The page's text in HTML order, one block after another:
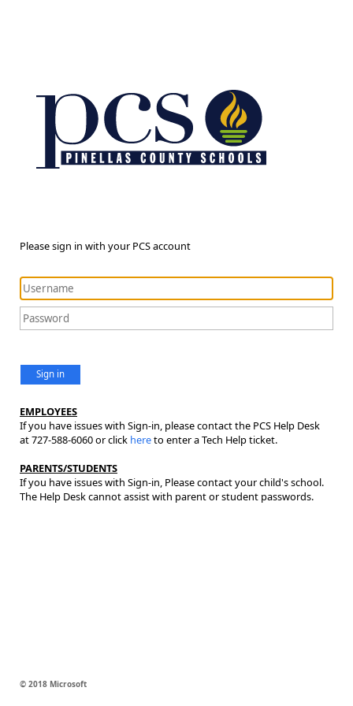
Please sign in with your PCS account
Sign in
EMPLOYEES
If you have issues with Sign-in, please contact the PCS Help Desk
at 727-588-6060 or click hereto enter a Tech Help ticket.
PARENTS/STUDENTS
If you have issues with Sign-in, Please contact your child's school.
The Help Desk cannot assist with parent or student passwords.
© 2018 Microsoft